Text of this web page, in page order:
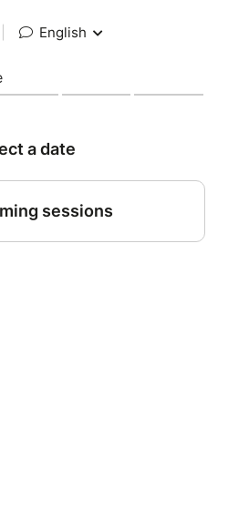
English
a date
sessions